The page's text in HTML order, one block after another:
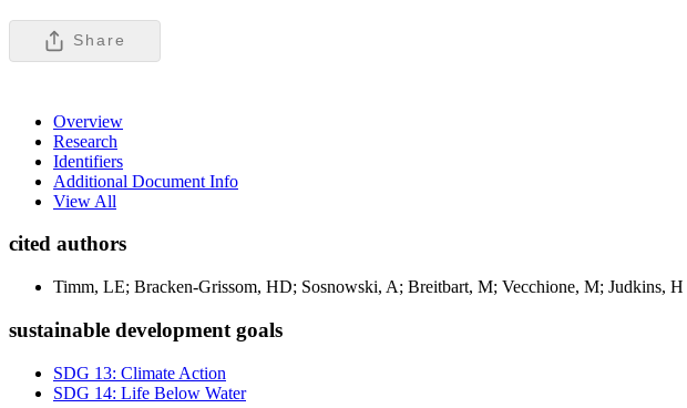
Share
Overview
Research
Identifiers
Additional Document Info
View All
cited authors
Timm, LE; Bracken-Grissom, HD; Sosnowski, A; Breitbart, M; Vecchione, M; Judkins, H
sustainable development goals
SDG 13: Climate Action
SDG 14: Life Below Water